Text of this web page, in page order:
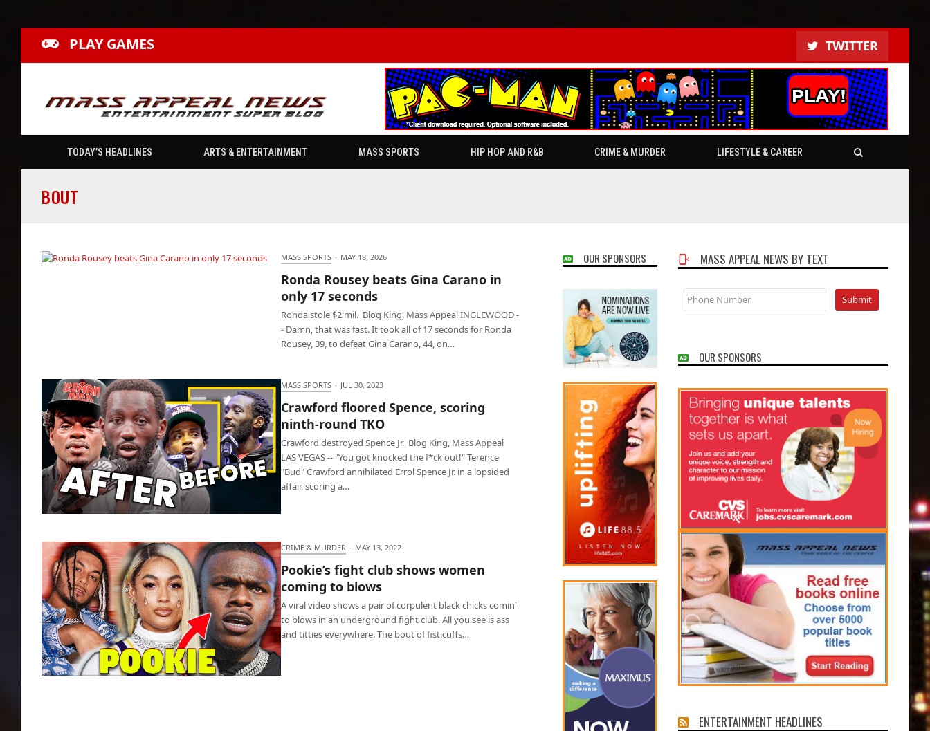
PLAY GAMES TWITTER
TODAY’S HEADLINES ARTS & ENTERTAINMENT MASS SPORTS HIP HOP AND R&B CRIME & MURDER LIFESTYLE & CAREER
BOUT
MASS SPORTS · MAY 18, 2026
Ronda Rousey beats Gina Carano in
only 17 seconds
Ronda stole $2 mil. Blog King, Mass Appeal INGLEWOOD -
- Damn, that was fast. It took all of 17 seconds for Ronda
Rousey, 39, to defeat Gina Carano, 44, on…
round TKO
MASS SPORTS · JUL 30, 2023
Crawford floored Spence, scoring
ninth-round TKO
Crawford destroyed Spence Jr. Blog King, Mass Appeal
LAS VEGAS -- "You got knocked the f*ck out!" Terence
"Bud" Crawford annihilated Errol Spence Jr. in a lopsided
affair, scoring a…
CRIME & MURDER · MAY 13, 2022
Pookie’s fight club shows women
coming to blows
A viral video shows a pair of corpulent black chicks comin'
to blows in an underground fight club. All you see is ass
and titties everywhere. The bout of fisticuffs…
OUR SPONSORS MASS APPEAL NEWS BY TEXT
OUR SPONSORS
ENTERTAINMENT HEADLINES